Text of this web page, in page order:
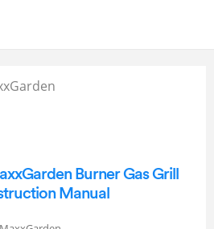
Burner Gas Grill
Manual